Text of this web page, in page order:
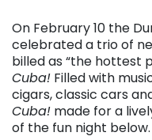
On February 10 the
celebrated a trio of
billed as “the hottest
Cuba! Filled with
cigars, classic cars
Cuba! made for a
of the fun night below.